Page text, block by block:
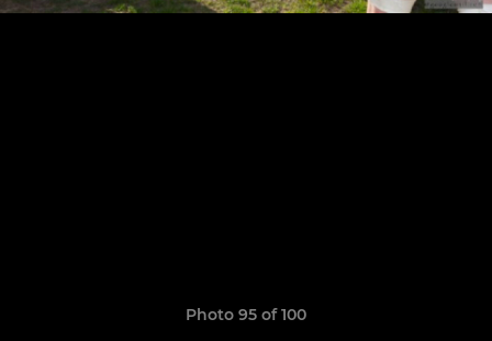
Photo 95 of 100